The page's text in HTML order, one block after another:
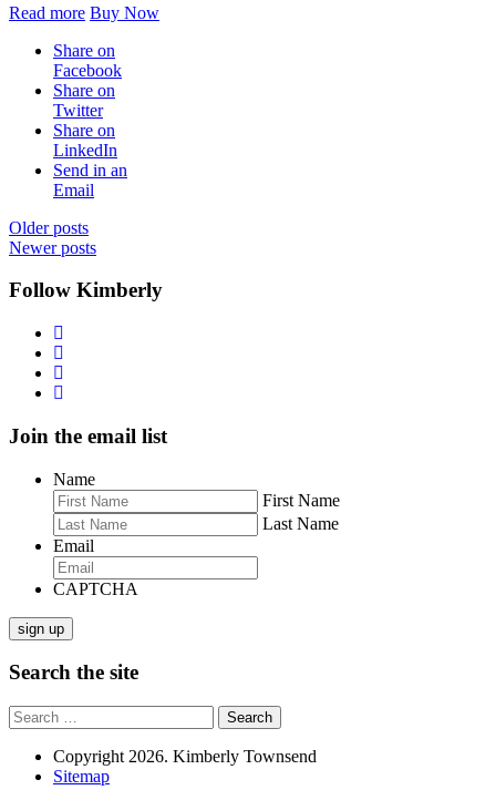
Read more Buy Now
Share on
Facebook
Share on
Twitter
Share on
LinkedIn
Send in an
Email
Posts
navigation
Older posts
Newer posts
Follow Kimberly
Join the email list
Name
First Name
Last Name
Email
CAPTCHA
sign up
Search the site
Search
for:
Copyright 2026. Kimberly Townsend
Sitemap